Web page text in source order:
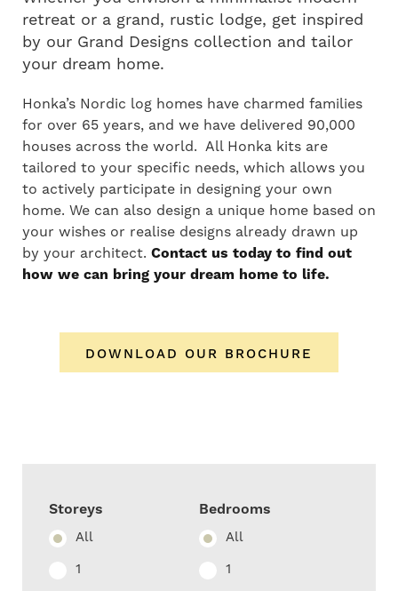
retreat or a grand, rustic lodge, get inspired
by our Grand Designs collection and tailor
your dream home.
Honka’s Nordic log homes have charmed families
for over 65 years, and we have delivered 90,000
houses across the world. All Honka kits are
tailored to your specific needs, which allows you
to actively participate in designing your own
home. We can also design a unique home based on
your wishes or realise designs already drawn up
by your architect. Contact us today to find out
how we can bring your dream home to life.
DOWNLOAD OUR BROCHURE
Storeys
All
1
Bedrooms
All
1